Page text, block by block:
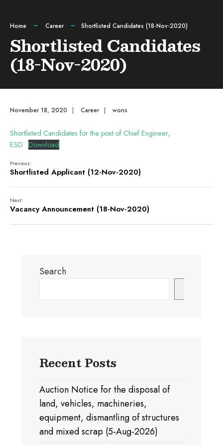
Home Career Shortlisted Candidates (18-Nov-2020)
Shortlisted Candidates
(18-Nov-2020)
November 18, 2020 | Career | wons
Shortlisted Candidates for the post of Chief Engineer,
ESD
Download
Previous:
Shortlisted Applicant (12-Nov-2020)
Next:
Vacancy Announcement (18-Nov-2020)
Search
Recent Posts
Auction Notice for the disposal of
land, vehicles, machineries,
equipment, dismantling of structures
and mixed scrap (5-Aug-2026)